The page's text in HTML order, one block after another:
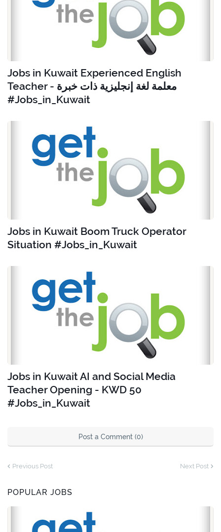
Jobs in Kuwait Experienced English
Teacher - معلمة لغة إنجليزية ذات خبرة
#Jobs_in_Kuwait
Jobs in Kuwait Boom Truck Operator
Situation #Jobs_in_Kuwait
Jobs in Kuwait AI and Social Media
Teacher Opening - KWD 50
#Jobs_in_Kuwait
Post a Comment (0)
Previous Post Next Post
POPULAR JOBS